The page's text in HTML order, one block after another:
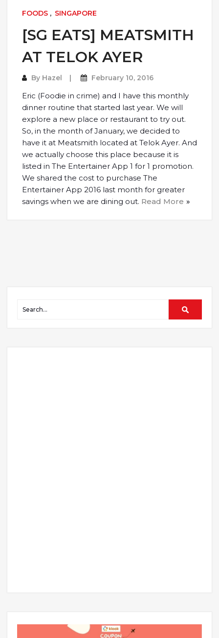
FOODS , SINGAPORE
[SG EATS] MEATSMITH
AT TELOK AYER
By Hazel February 10, 2016
Eric (Foodie in crime) and I have this monthly
dinner routine that started last year. We will
explore a new place or restaurant to try out.
So, in the month of January, we decided to
have it at Meatsmith located at Telok Ayer. And
we actually choose this place because it is
listed in The Entertainer App 1 for 1 promotion.
We shared the cost to purchase The
Entertainer App 2016 last month for greater
savings when we are dining out. Read More